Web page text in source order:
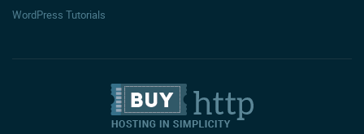
WordPress Tutorials